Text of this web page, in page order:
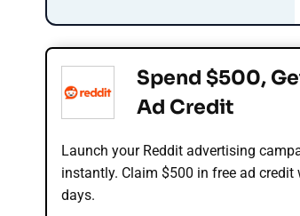
Spend $500,
Ad Credit
Launch your Reddit advertising
instantly. Claim $500 in free ad
days.